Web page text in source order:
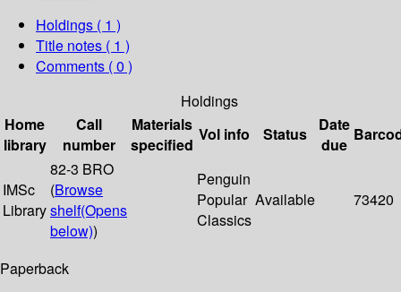
Holdings ( 1 )
Title notes ( 1 )
Comments ( 0 )
Holdings
Home
library
Call
number
Materials
specified
Vol info Status
Date
due
IMSc
Library
82-3 BRO
(Browse
shelf(Opens
below))
Penguin
Popular
Classics
Available 73420
Paperback